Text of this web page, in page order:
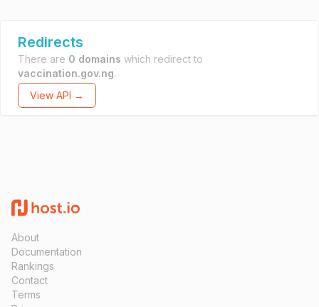
Redirects
There are 0 domains which redirect to
vaccination.gov.ng.
View API →
About
Documentation
Rankings
Contact
Terms